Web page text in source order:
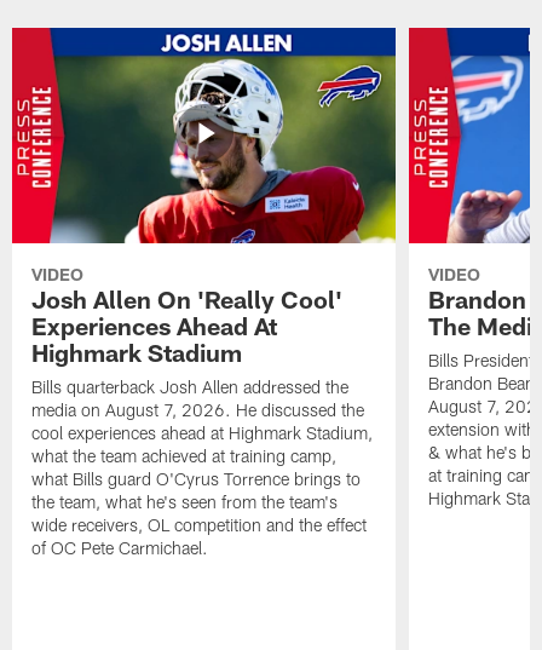
VIDEO
Josh Allen On 'Really Cool'
Experiences Ahead At
Highmark Stadium
Bills quarterback Josh Allen addressed the
media on August 7, 2026. He discussed the
cool experiences ahead at Highmark Stadium,
what the team achieved at training camp,
what Bills guard O'Cyrus Torrence brings to
the team, what he's seen from the team's
wide receivers, OL competition and the effect
of OC Pete Carmichael.
VIDEO
Brandon
The
Bills President
Brandon
August 7,
extension with
& what he's
at training
Highmark